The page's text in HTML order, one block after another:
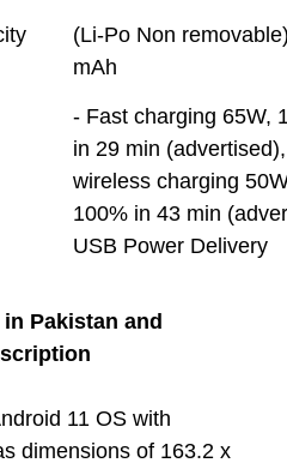
(Li-Po Non
mAh
- Fast charging 65W,
in 29 min
wireless charging
100% in 43 min
USB Power Delivery
Pakistan and
11 OS with
dimensions of 163.2 x